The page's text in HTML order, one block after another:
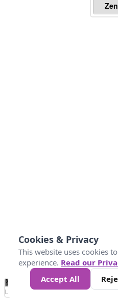
Zen
No
Data 50 100 150 300
Loading...
Cookies & Privacy
This website uses cookies
experience. Read our
Accept All